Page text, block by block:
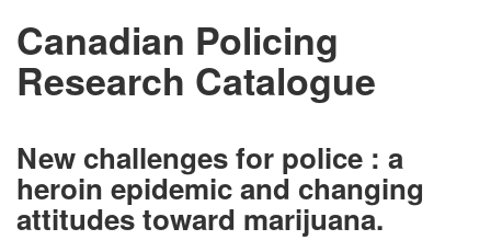
Canadian Policing
Research Catalogue
New challenges for police : a
heroin epidemic and changing
attitudes toward marijuana.